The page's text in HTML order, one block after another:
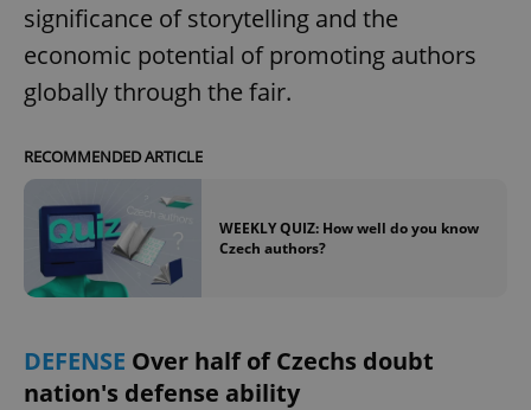
significance of storytelling and the
economic potential of promoting authors
globally through the fair.
RECOMMENDED ARTICLE
WEEKLY QUIZ: How well do you know
Czech authors?
DEFENSE Over half of Czechs doubt
nation's defense ability